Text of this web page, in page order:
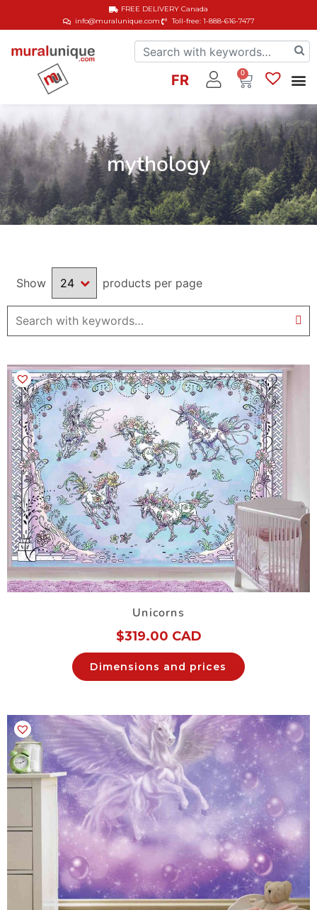
info@muralunique.com Toll-free: 1-888-616-7477
FREE DELIVERYCanada
FR 0
mythology
Show products per page
Unicorns
$319.00 CAD
Dimensions and prices